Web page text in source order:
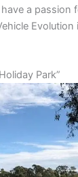
a passion
Park”